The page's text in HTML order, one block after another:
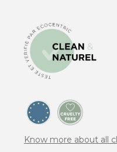
Know more about all